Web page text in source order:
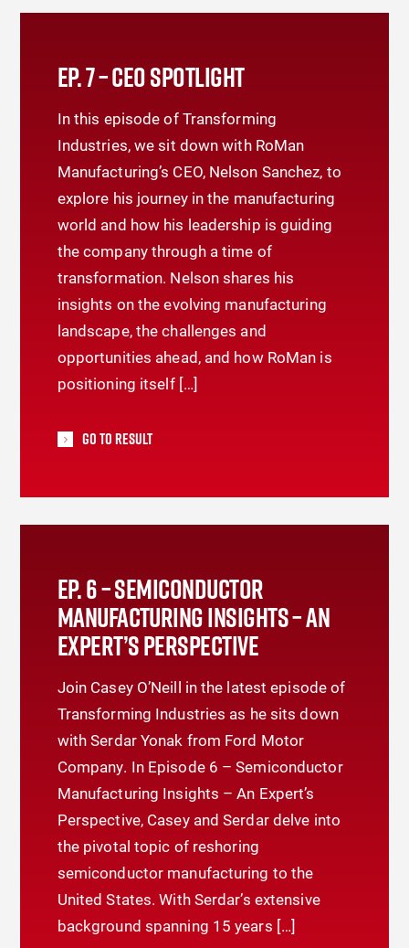
EP. 7 – CEO SPOTLIGHT
In this episode of Transforming
Industries, we sit down with RoMan
Manufacturing’s CEO, Nelson Sanchez, to
explore his journey in the manufacturing
world and how his leadership is guiding
the company through a time of
transformation. Nelson shares his
insights on the evolving manufacturing
landscape, the challenges and
opportunities ahead, and how RoMan is
positioning itself […]
Go To Result
EP. 6 – SEMICONDUCTOR
MANUFACTURING INSIGHTS – AN
EXPERT’S PERSPECTIVE
Join Casey O’Neill in the latest episode of
Transforming Industries as he sits down
with Serdar Yonak from Ford Motor
Company. In Episode 6 – Semiconductor
Manufacturing Insights – An Expert’s
Perspective, Casey and Serdar delve into
the pivotal topic of reshoring
semiconductor manufacturing to the
United States. With Serdar’s extensive
background spanning 15 years […]